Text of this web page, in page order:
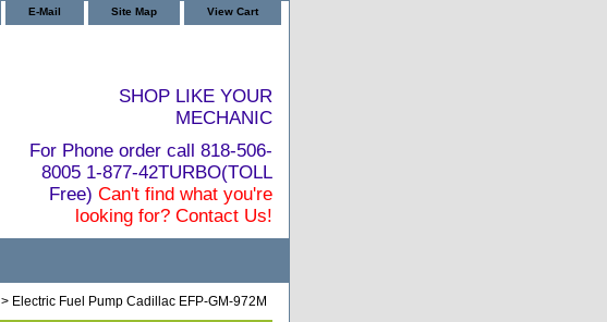
E-Mail Site Map View Cart
SHOP LIKE YOUR
MECHANIC
For Phone order call 818-506-
8005 1-877-42TURBO(TOLL
Free) Can't find what you're
looking for? Contact Us!
> Electric Fuel Pump Cadillac EFP-GM-972M